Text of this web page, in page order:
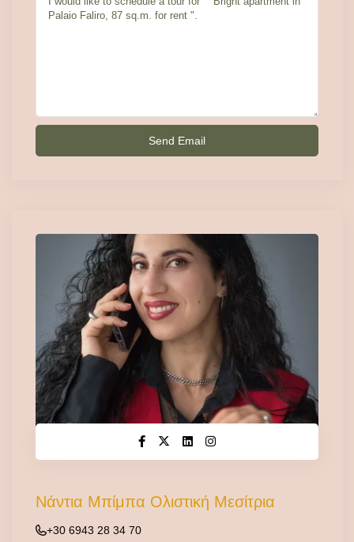
Νάντια Μπίμπα Ολιστική Μεσίτρια
+30 6943 28 34 70